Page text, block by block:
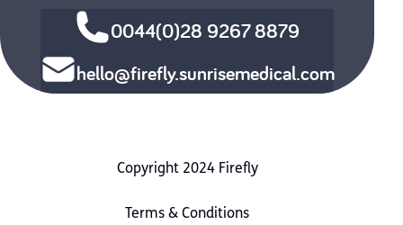
0044(0)28 9267 8879
hello@firefly.sunrisemedical.com
Copyright 2024 Firefly
Terms & Conditions